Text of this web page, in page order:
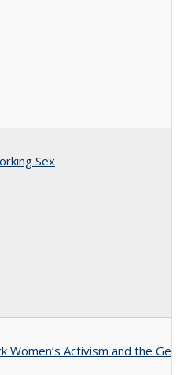
Sex
Women’s Activism and the